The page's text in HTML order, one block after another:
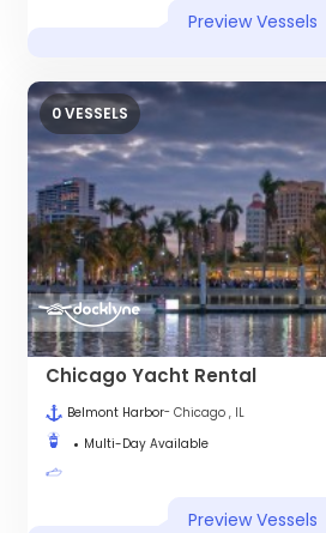
Preview Vessels
0 VESSELS
Chicago Yacht Rental
Belmont Harbor- Chicago , IL
Multi-Day Available
Preview Vessels